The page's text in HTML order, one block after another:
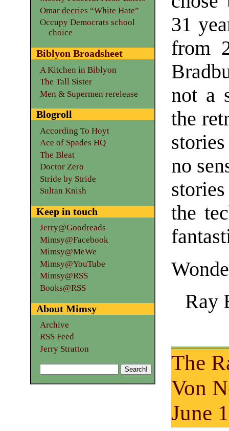
31
from
not a
the
no
the
Ray
The
Von
June
Omar decries “White Hate”
Occupy Democrats school
choice
Biblyon Broadsheet
A Kitchen in Biblyon
The Tall Sister
Men & Supermen rerelease
Blogroll
According To Hoyt
Ace of Spades HQ
The Bleat
Doctor Zero
Stride by Stride
Sultan Knish
Keep in touch
Jerry@Goodreads
Mimsy@Facebook
Mimsy@MeWe
Mimsy@YouTube
Mimsy@RSS
Books@RSS
About Mimsy
Archive
RSS Feed
Jerry Stratton